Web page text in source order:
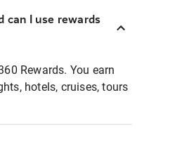
can I use rewards
Rewards. You earn
hotels, cruises, tours